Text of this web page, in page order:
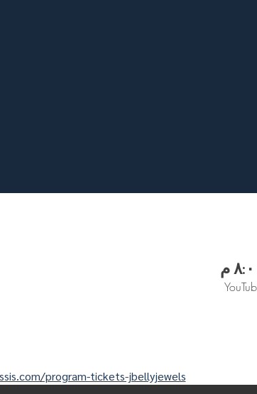
program-tickets-jbellyjewels